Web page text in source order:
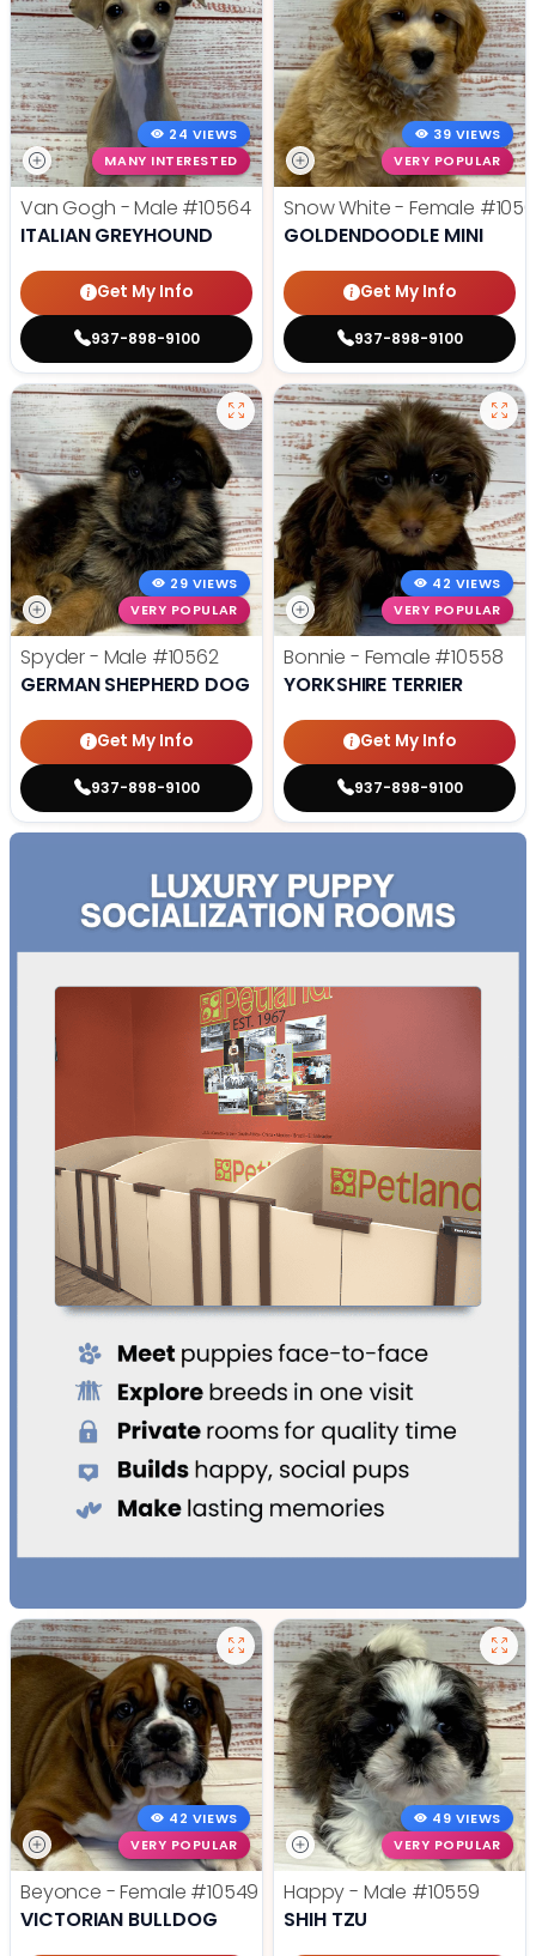
24 VIEWS
MANY INTERESTED
Van Gogh - Male #10564
ITALIAN GREYHOUND
Get My Info
937-898-9100
39 VIEWS
VERY POPULAR
Snow White - Female
GOLDENDOODLE MINI
Get My Info
937-898-9100
29 VIEWS
VERY POPULAR
Spyder - Male #10562
GERMAN SHEPHERD DOG
Get My Info
937-898-9100
42 VIEWS
VERY POPULAR
Bonnie - Female #10558
YORKSHIRE TERRIER
Get My Info
937-898-9100
42 VIEWS
VERY POPULAR
Beyonce - Female #10549
VICTORIAN BULLDOG
49 VIEWS
VERY POPULAR
Happy - Male #10559
SHIH TZU